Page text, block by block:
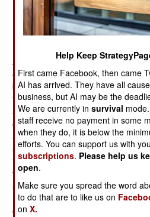
August 9, 2012: Chinese
especially giants like Huawei and
because they supplied most of the
to put over a third of Chinese on
ago only two percent of Chinese
over 34 percent do. That's over
and ZTE began exporting early on
successful in Africa and Asia. But
that the Chinese Internet hardware
they have close ties with the
slipping special (secret from the
help China shut down, monitor, or
countries using Chinese hardware.
Help Keep
First came Facebook, then came
AI has arrived. They have all
business, but AI may be the
We are currently insurvival
staff receive no payment in some
when they do, it is below the
efforts. You can support us with
subscriptions. Please help us
open.
Make sure you spread the word
to do that are to like us on
onX.